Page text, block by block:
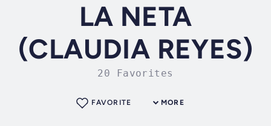
LA NETA
(CLAUDIA REYES)
20 Favorites
MORE
FAVORITE